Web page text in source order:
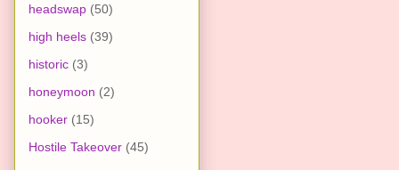
headswap (50)
high heels (39)
historic (3)
honeymoon (2)
hooker (15)
Hostile Takeover (45)